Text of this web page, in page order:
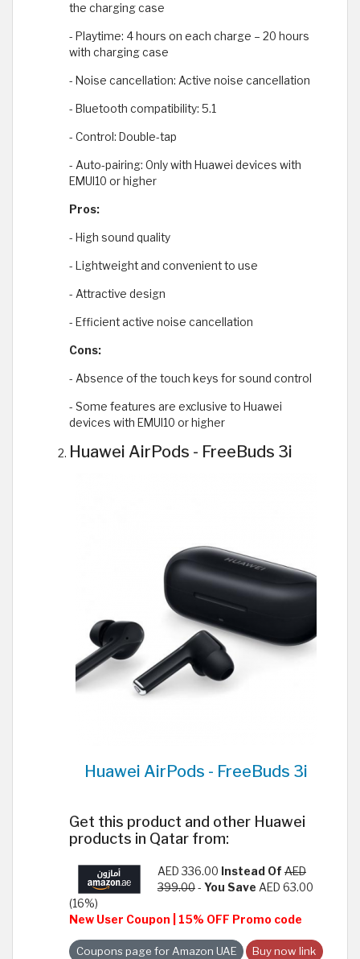
the charging case
- Playtime: 4 hours on each charge – 20 hours
with charging case
- Noise cancellation: Active noise cancellation
- Bluetooth compatibility: 5.1
- Control: Double-tap
- Auto-pairing: Only with Huawei devices with
EMUI10 or higher
Pros:
- High sound quality
- Lightweight and convenient to use
- Attractive design
- Efficient active noise cancellation
Cons:
- Absence of the touch keys for sound control
- Some features are exclusive to Huawei
devices with EMUI10 or higher
Huawei AirPods - FreeBuds 3i
Huawei AirPods - FreeBuds 3i
Get this product and other Huawei
products in Qatar from:
AED 336.00 Instead Of AED
399.00- You Save AED 63.00
(16%)
New User Coupon | 15% OFF Promo code
Buy now link
Coupons page for Amazon UAE